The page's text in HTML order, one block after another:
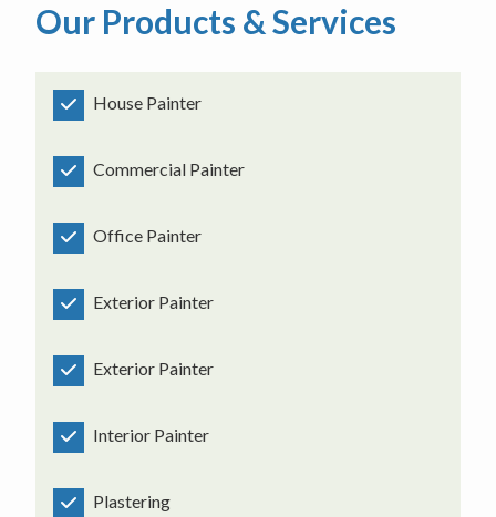
Our Products & Services
House Painter
Commercial Painter
Office Painter
Exterior Painter
Exterior Painter
Interior Painter
Plastering